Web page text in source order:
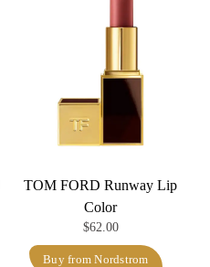
TOM FORD Runway Lip
Color
$62.00
Buy from Nordstrom